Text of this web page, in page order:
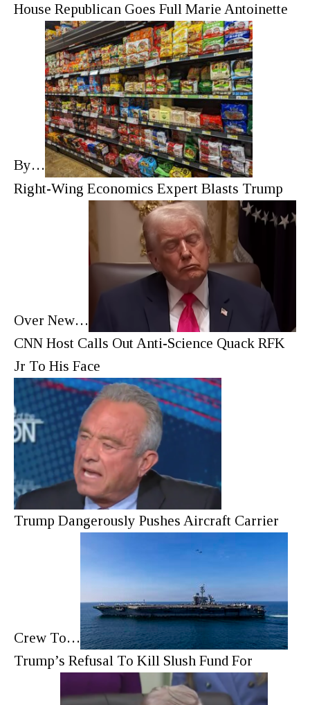
House Republican Goes Full Marie Antoinette
By…
Right-Wing Economics Expert Blasts Trump
Over New…
CNN Host Calls Out Anti-Science Quack RFK
Jr To His Face
Trump Dangerously Pushes Aircraft Carrier
Crew To…
Trump’s Refusal To Kill Slush Fund For